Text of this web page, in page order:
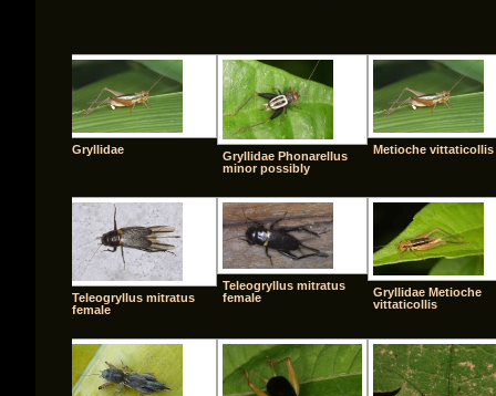
Gryllidae
Gryllidae Phonarellus
minor possibly
Metioche vittaticollis
Teleogryllus mitratus
female
Teleogryllus mitratus
female
Gryllidae Metioche
vittaticollis